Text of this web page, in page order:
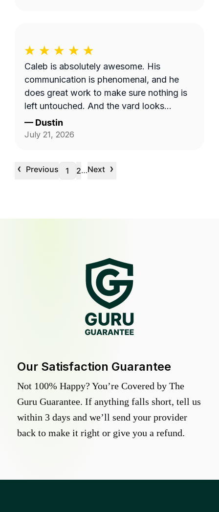
Caleb is absolutely awesome. His
communication is phenomenal, and he
does great work to make sure nothing is
left untouched. And the yard looks
pristine.
— Dustin
July 21, 2026
‹ Previous 1 2…Next ›
Our Satisfaction Guarantee
Not 100% Happy? You’re Covered by The
Guru Guarantee. If anything falls short, tell us
within 3 days and we’ll send your provider
back to make it right or give you a refund.